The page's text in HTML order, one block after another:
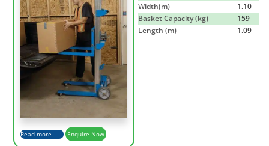
Read more Enquire Now
Width(m)
1.10
Basket Capacity (kg)
159
Length (m)
1.09